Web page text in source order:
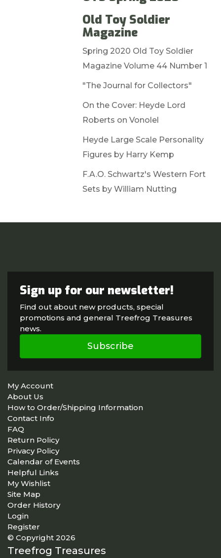
Old Toy Soldier
Magazine
Spring 2020 Old Toy Soldier
Magazine Volume 44 Number 1
"The Journal for Collectors"
On the Cover: Heyde Lord
Roberts on Vonolel
Heyde Large Scale Personality
Figures by Harry Kemp
F.A.O. Schwartz's Western Fort
Sets by William Nutting
Sign up for our newsletter!
Find out about new products, special
promotions and general Treefrog Treasures
news.
Subscribe
My Account
About Us
How to Order/Shipping Information
Contact Info
FAQ
Return Policy
Privacy Policy
Calendar of Events
Helpful Links
My Wishlist
Site Map
Order History
Login
Register
© Copyright 2026
Treefrog Treasures